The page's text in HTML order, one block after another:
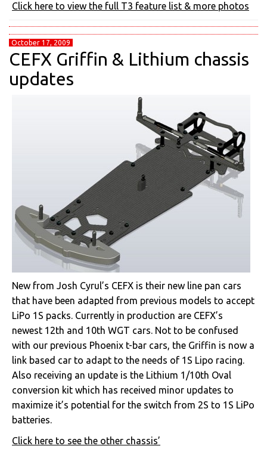
Click here to view the full T3 feature list & more photos
October 17, 2009
CEFX Griffin & Lithium chassis
updates
New from Josh Cyrul’s CEFX is their new line pan cars
that have been adapted from previous models to accept
LiPo 1S packs. Currently in production are CEFX’s
newest 12th and 10th WGT cars. Not to be confused
with our previous Phoenix t-bar cars, the Griffin is now a
link based car to adapt to the needs of 1S Lipo racing.
Also receiving an update is the Lithium 1/10th Oval
conversion kit which has received minor updates to
maximize it’s potential for the switch from 2S to 1S LiPo
batteries.
Click here to see the other chassis’